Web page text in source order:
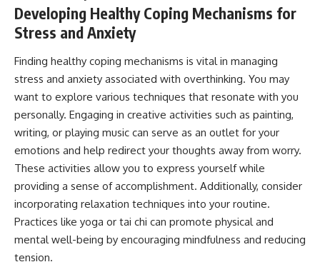
Developing Healthy Coping Mechanisms for
Stress and Anxiety
Finding healthy coping mechanisms is vital in managing
stress and anxiety associated with overthinking. You may
want to explore various techniques that resonate with you
personally. Engaging in creative activities such as painting,
writing, or playing music can serve as an outlet for your
emotions and help redirect your thoughts away from worry.
These activities allow you to express yourself while
providing a sense of accomplishment. Additionally, consider
incorporating relaxation techniques into your routine.
Practices like yoga or tai chi can promote physical and
mental well-being by encouraging mindfulness and reducing
tension.